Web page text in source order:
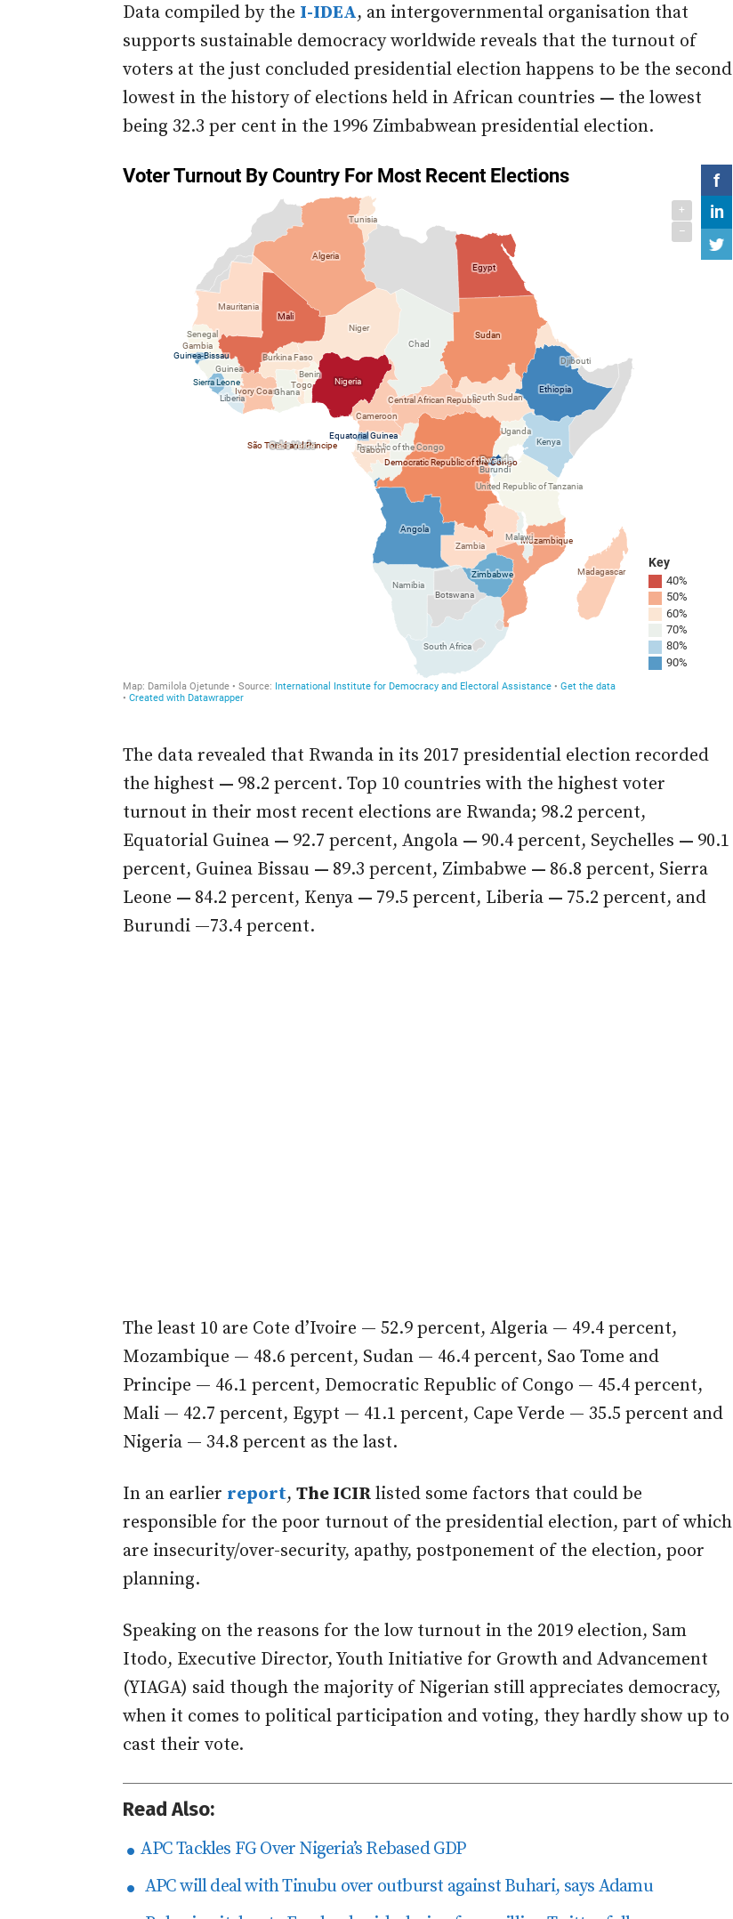
Data compiled by the I-IDEA, an intergovernmental organisation that
supports sustainable democracy worldwide reveals that the turnout of
voters at the just concluded presidential election happens to be the second
lowest in the history of elections held in African countries — the lowest
being 32.3 per cent in the 1996 Zimbabwean presidential election.
The data revealed that Rwanda in its 2017 presidential election recorded
the highest — 98.2 percent. Top 10 countries with the highest voter
turnout in their most recent elections are Rwanda; 98.2 percent,
Equatorial Guinea — 92.7 percent, Angola — 90.4 percent, Seychelles — 90.1
percent, Guinea Bissau — 89.3 percent, Zimbabwe — 86.8 percent, Sierra
Leone — 84.2 percent, Kenya — 79.5 percent, Liberia — 75.2 percent, and
Burundi —73.4 percent.
The least 10 are Cote d’Ivoire — 52.9 percent, Algeria — 49.4 percent,
Mozambique — 48.6 percent, Sudan — 46.4 percent, Sao Tome and
Principe — 46.1 percent, Democratic Republic of Congo — 45.4 percent,
Mali — 42.7 percent, Egypt — 41.1 percent, Cape Verde — 35.5 percent and
Nigeria — 34.8 percent as the last.
In an earlier report, The ICIR listed some factors that could be
responsible for the poor turnout of the presidential election, part of which
are insecurity/over-security, apathy, postponement of the election, poor
planning.
Speaking on the reasons for the low turnout in the 2019 election, Sam
Itodo, Executive Director, Youth Initiative for Growth and Advancement
(YIAGA) said though the majority of Nigerian still appreciates democracy,
when it comes to political participation and voting, they hardly show up to
cast their vote.
Read Also:
APC Tackles FG Over Nigeria’s Rebased GDP
APC will deal with Tinubu over outburst against Buhari, says Adamu